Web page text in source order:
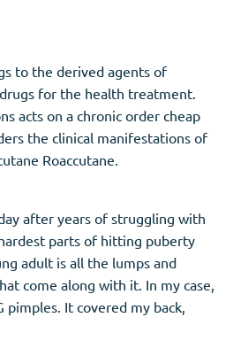
to the derived agents of
for the health treatment.
acts on a chronic order cheap
the clinical manifestations of
Roaccutane.
after years of struggling with
parts of hitting puberty
adult is all the lumps and
come along with it. In my case,
pimples. It covered my back,